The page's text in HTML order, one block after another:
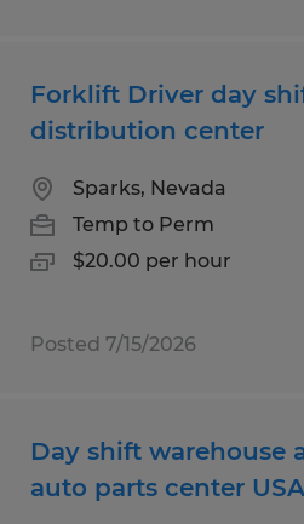
Forklift Driver day
distribution center
Sparks, Nevada
Temp to Perm
$20.00 per hour
Posted 7/15/2026
Day shift warehouse
auto parts center